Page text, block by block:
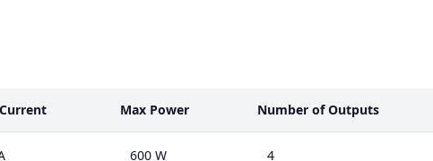
Max Power Number of Outputs
600 W 4